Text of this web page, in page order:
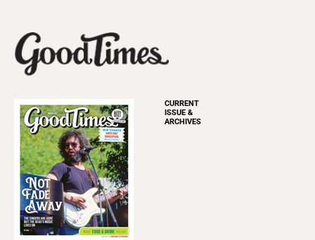
CURRENT
ISSUE &
ARCHIVES